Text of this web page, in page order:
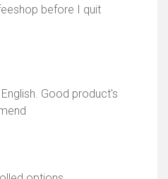
before I quit
Good product's